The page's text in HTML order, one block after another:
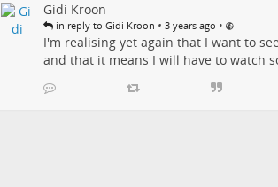
Gidi Kroon
in reply to Gidi Kroon • 3 years ago •
I'm realising yet again that I want to
and that it means I will have to watch